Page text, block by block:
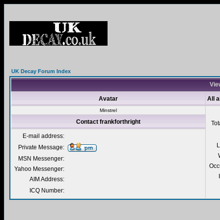
UK Decay Forum Index
Avatar All
Minstrel
Contact frankforthright
E-mail address:
Private Message:
MSN Messenger:
Yahoo Messenger:
AIM Address:
ICQ Number: